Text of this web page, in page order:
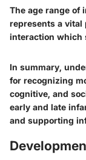
The age range of
represents a vital
interaction which
In summary,
for recognizing
cognitive, and
early and late
and supporting